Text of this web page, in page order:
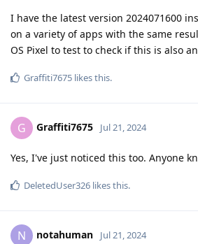
I have the latest version 2024071600
on a variety of apps with the same
OS Pixel to test to check if this is also
Graffiti7675 likes this.
G Graffiti7675 Jul 21, 2024
Yes, I've just noticed this too. Anyone
DeletedUser326 likes this.
N notahuman Jul 21, 2024